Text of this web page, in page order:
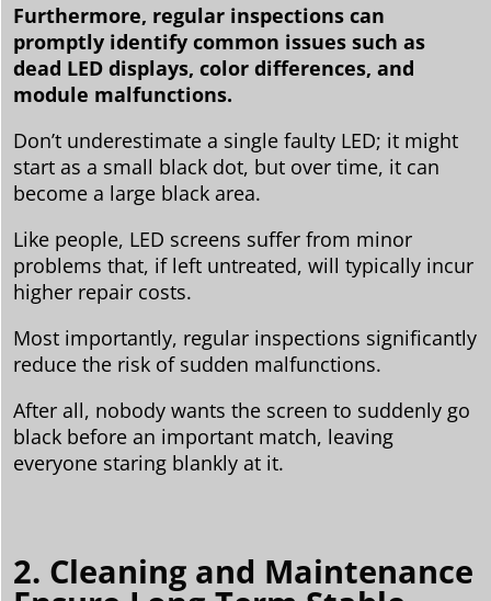
Furthermore, regular inspections can
promptly identify common issues such as
dead LED displays, color differences, and
module malfunctions.
Don’t underestimate a single faulty LED; it might
start as a small black dot, but over time, it can
become a large black area.
Like people, LED screens suffer from minor
problems that, if left untreated, will typically incur
higher repair costs.
Most importantly, regular inspections significantly
reduce the risk of sudden malfunctions.
After all, nobody wants the screen to suddenly go
black before an important match, leaving
everyone staring blankly at it.
2. Cleaning and Maintenance